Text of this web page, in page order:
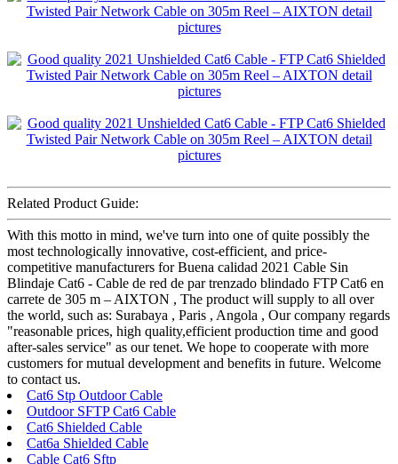
Related Product Guide:
With this motto in mind, we've turn into one of quite possibly the
most technologically innovative, cost-efficient, and price-
competitive manufacturers for Buena calidad 2021 Cable Sin
Blindaje Cat6 - Cable de red de par trenzado blindado FTP Cat6 en
carrete de 305 m – AIXTON , The product will supply to all over
the world, such as: Surabaya , Paris , Angola , Our company regards
"reasonable prices, high quality,efficient production time and good
after-sales service" as our tenet. We hope to cooperate with more
customers for mutual development and benefits in future. Welcome
to contact us.
Cat6 Stp Outdoor Cable
Outdoor SFTP Cat6 Cable
Cat6 Shielded Cable
Cat6a Shielded Cable
Cable Cat6 Sftp